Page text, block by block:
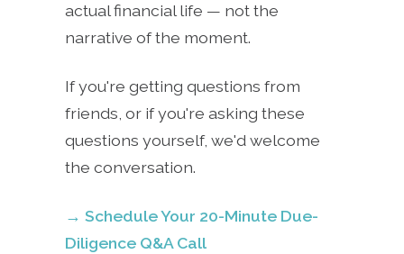
actual financial life — not the
narrative of the moment.
If you're getting questions from
friends, or if you're asking these
questions yourself, we'd welcome
the conversation.
→ Schedule Your 20-Minute Due-
Diligence Q&A Call